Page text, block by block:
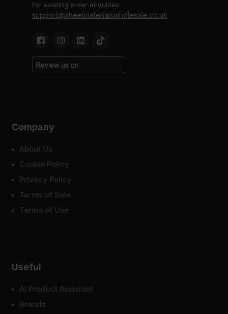
For existing order enquiries:
support@sheetmaterialswholesale.co.uk
Company
About Us
Cookie Policy
Privacy Policy
Terms of Sale
Terms of Use
Useful
AI Product Assistant
Brands